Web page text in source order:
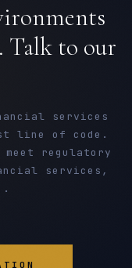
Talk to our
services
line of code.
meet regulatory
services,